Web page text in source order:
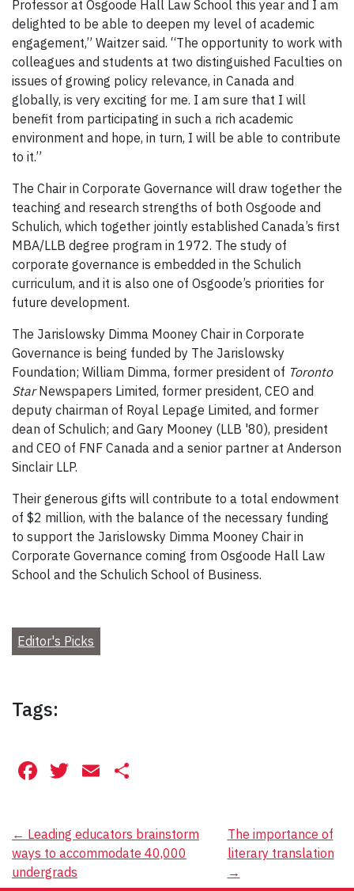
Professor at Osgoode Hall Law School this year and I am
delighted to be able to deepen my level of academic
engagement,” Waitzer said. “The opportunity to work with
colleagues and students at two distinguished Faculties on
issues of growing policy relevance, in Canada and
globally, is very exciting for me. I am sure that I will
benefit from participating in such a rich academic
environment and hope, in turn, I will be able to contribute
to it.”
The Chair in Corporate Governance will draw together the
teaching and research strengths of both Osgoode and
Schulich, which together jointly established Canada’s first
MBA/LLB degree program in 1972. The study of
corporate governance is embedded in the Schulich
curriculum, and it is also one of Osgoode’s priorities for
future development.
The Jarislowsky Dimma Mooney Chair in Corporate
Governance is being funded by The Jarislowsky
Foundation; William Dimma, former president of Toronto
StarNewspapers Limited, former president, CEO and
deputy chairman of Royal Lepage Limited, and former
dean of Schulich; and Gary Mooney (LLB '80), president
and CEO of FNF Canada and a senior partner at Anderson
Sinclair LLP.
Their generous gifts will contribute to a total endowment
of $2 million, with the balance of the necessary funding
to support the Jarislowsky Dimma Mooney Chair in
Corporate Governance coming from Osgoode Hall Law
School and the Schulich School of Business.
Editor's Picks
Tags:
Facebook
Twitter
Email
Post
navigation
← Leading educators brainstorm
ways to accommodate 40,000
undergrads
The importance of
literary translation
→